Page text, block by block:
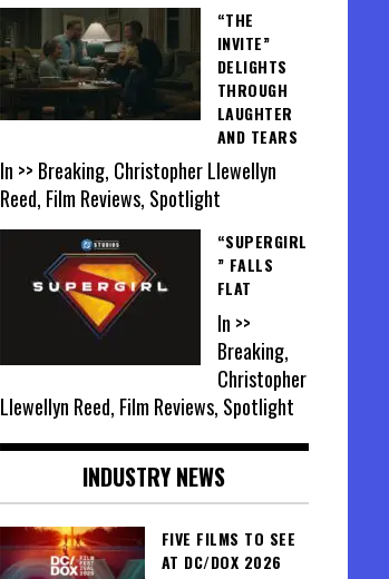
“THE
INVITE”
DELIGHTS
THROUGH
LAUGHTER
AND TEARS
In >> Breaking, Christopher Llewellyn
Reed, Film Reviews, Spotlight
“SUPERGIRL
” FALLS
FLAT
In >>
Breaking,
Christopher
Llewellyn Reed, Film Reviews, Spotlight
INDUSTRY NEWS
FIVE FILMS TO SEE
AT DC/DOX 2026